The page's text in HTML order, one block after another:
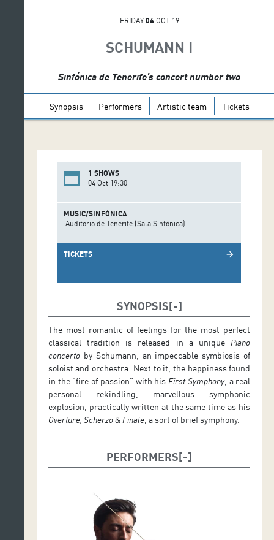
FRIDAY 04OCT 19
SCHUMANN I
Sinfónica de Tenerife’s concert number two
Synopsis Performers Artistic team Tickets
1 SHOWS
04 Oct 19:30
MUSIC/SINFÓNICA
Auditorio de Tenerife (Sala Sinfónica)
TICKETS arrow_forward
SYNOPSIS
The most romantic of feelings for the most perfect
classical tradition is released in a unique Piano
concertoby Schumann, an impeccable symbiosis of
soloist and orchestra. Next to it, the happiness found
in the “fire of passion” with his First Symphony, a real
personal rekindling, marvellous symphonic
explosion, practically written at the same time as his
Overture, Scherzo & Finale, a sort of brief symphony.
PERFORMERS